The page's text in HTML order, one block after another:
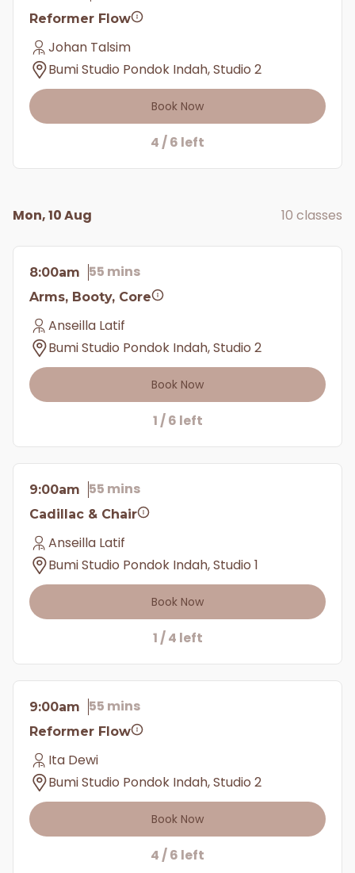
Reformer Flow
Johan Talsim
Bumi Studio Pondok Indah, Studio 2
Book Now
4 / 6 left
Mon, 10 Aug 10 classes
8:00am 55 mins
Arms, Booty, Core
Anseilla Latif
Bumi Studio Pondok Indah, Studio 2
Book Now
1 / 6 left
9:00am 55 mins
Cadillac & Chair
Anseilla Latif
Bumi Studio Pondok Indah, Studio 1
Book Now
1 / 4 left
9:00am 55 mins
Reformer Flow
Ita Dewi
Bumi Studio Pondok Indah, Studio 2
Book Now
4 / 6 left